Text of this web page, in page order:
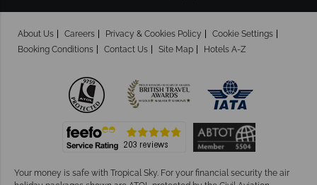
About Us Careers Privacy & Cookies Policy
Cookie Settings
Booking Conditions
Contact Us Site Map Hotels A-Z
Your money is safe with Tropical Sky. For your financial security the air